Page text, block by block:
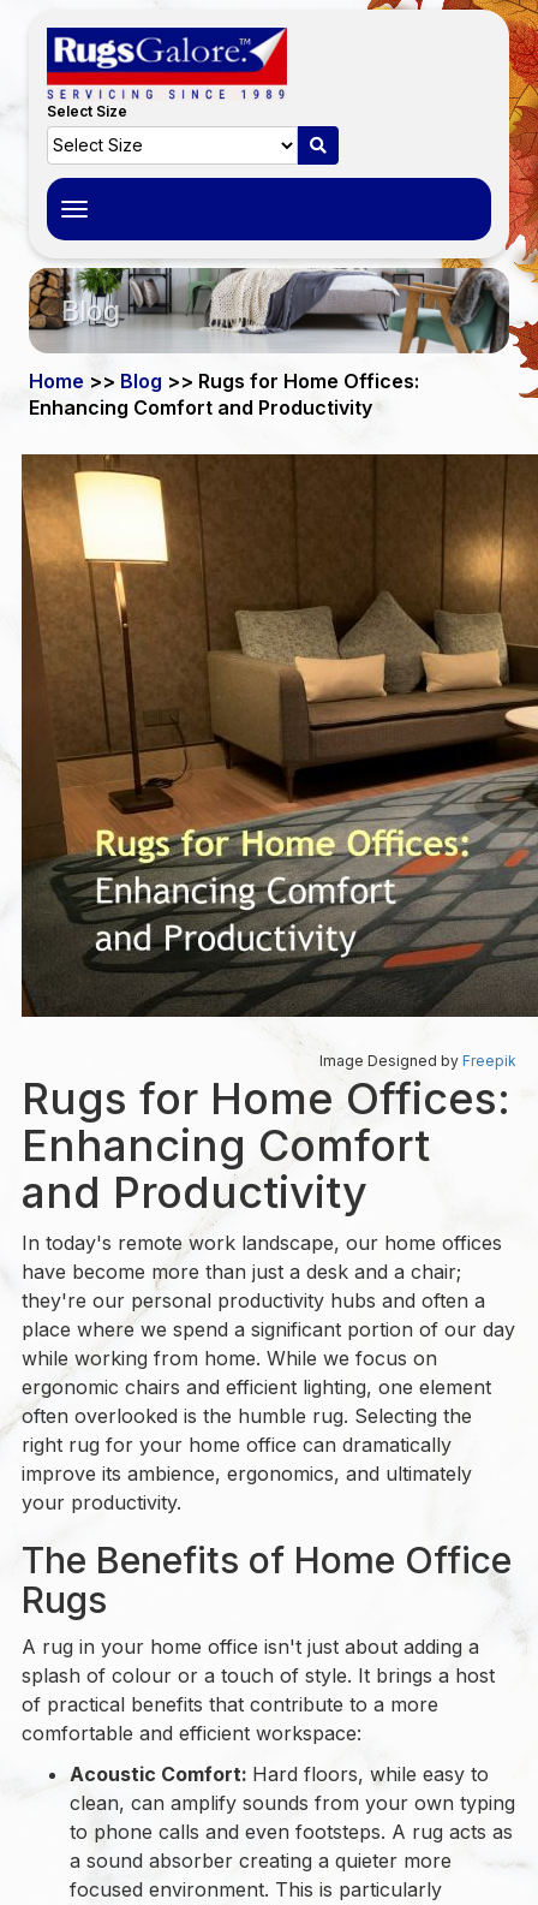
Select Size
Toggle
navigation
Blog
Home >> Blog >> Rugs for Home Offices:
Enhancing Comfort and Productivity
Image Designed byFreepik
Rugs for Home Offices:
Enhancing Comfort
and Productivity
In today's remote work landscape, our home offices
have become more than just a desk and a chair;
they're our personal productivity hubs and often a
place where we spend a significant portion of our day
while working from home. While we focus on
ergonomic chairs and efficient lighting, one element
often overlooked is the humble rug. Selecting the
right rug for your home office can dramatically
improve its ambience, ergonomics, and ultimately
your productivity.
The Benefits of Home Office
Rugs
A rug in your home office isn't just about adding a
splash of colour or a touch of style. It brings a host
of practical benefits that contribute to a more
comfortable and efficient workspace:
Acoustic Comfort: Hard floors, while easy to
clean, can amplify sounds from your own typing
to phone calls and even footsteps. A rug acts as
a sound absorber creating a quieter more
focused environment. This is particularly